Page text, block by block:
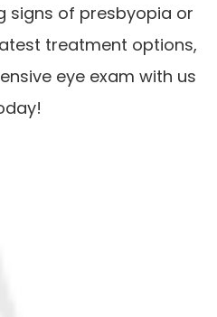
signs of presbyopia or
treatment options,
eye exam with us